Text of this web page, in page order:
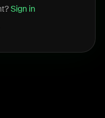
Sign in